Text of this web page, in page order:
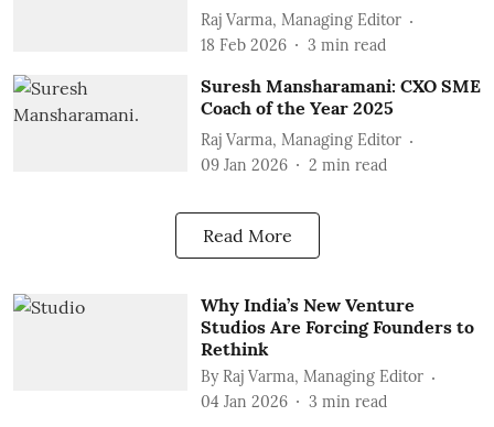
Raj Varma, Managing Editor
18 Feb 2026
3 min read
Suresh Mansharamani: CXO SME
Coach of the Year 2025
Raj Varma, Managing Editor
09 Jan 2026
2 min read
Read More
Why India’s New Venture
Studios Are Forcing Founders to
Rethink
By Raj Varma, Managing Editor
04 Jan 2026
3 min read